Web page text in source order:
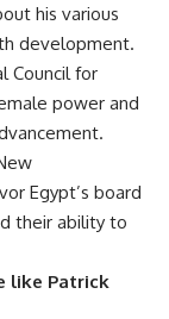
his various
development.
Council for
power and
Egypt’s board
their ability to
like Patrick